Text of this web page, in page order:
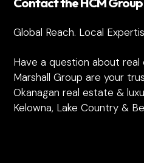
Global Reach. Local
Have a question about real
Marshall Group are your
Okanagan real estate &
Kelowna, Lake Country &